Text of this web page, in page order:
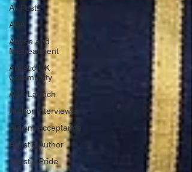
All Posts
ABA
Abuse and
Mistreatment
Autistic UK
Community
AUK Launch
Author Interviews
Autism Acceptance
Autistic Author
Autistic Pride